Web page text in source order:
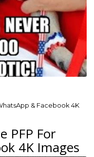
& Facebook 4K
PFP For
4K Images